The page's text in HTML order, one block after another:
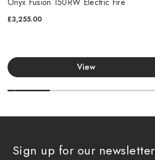
Onyx Fusion 150RW Electric Fire
£3,255.00
View
Sign up for our newsletter